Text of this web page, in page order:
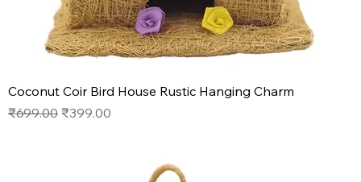
Coconut Coir Bird House Rustic Hanging Charm
Regular Price
₹699.00 Sale Price
₹399.00